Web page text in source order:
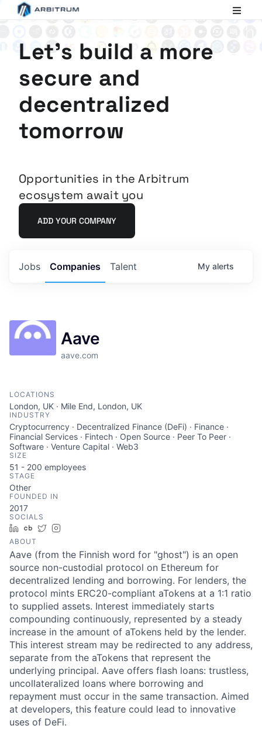
Ethereum
Let's build a more
secure and
decentralized
tomorrow
Opportunities in the Arbitrum
ecosystem await you
ADD YOUR COMPANY
Jobs Companies Talent My alerts
Aave
aave.com
LOCATIONS
London, UK · Mile End, London, UK
INDUSTRY
Cryptocurrency · Decentralized Finance (DeFi) · Finance ·
Financial Services · Fintech · Open Source · Peer To Peer ·
Software · Venture Capital · Web3
SIZE
51 - 200 employees
STAGE
Other
FOUNDED IN
2017
SOCIALS
LinkedIn
Crunchbase
Twitter
ABOUT
Aave (from the Finnish word for "ghost") is an open
source non-custodial protocol on Ethereum for
decentralized lending and borrowing. For lenders, the
protocol mints ERC20-compliant aTokens at a 1:1 ratio
to supplied assets. Interest immediately starts
compounding continuously, represented by a steady
increase in the amount of aTokens held by the lender.
This interest stream may be redirected to any address,
separate from the aTokens that represent the
underlying principal. Aave offers flash loans: trustless,
uncollateralized loans where borrowing and
repayment must occur in the same transaction. Aimed
at developers, this feature could lead to innovative
uses of DeFi.